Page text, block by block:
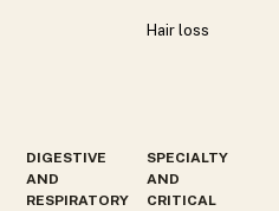
Hair loss
DIGESTIVE
AND
RESPIRATORY
SPECIALTY
AND
CRITICAL